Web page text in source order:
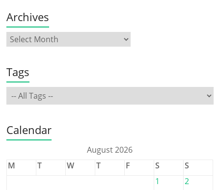
Archives
Tags
Calendar
August 2026
M
T W T F S
S
1
2